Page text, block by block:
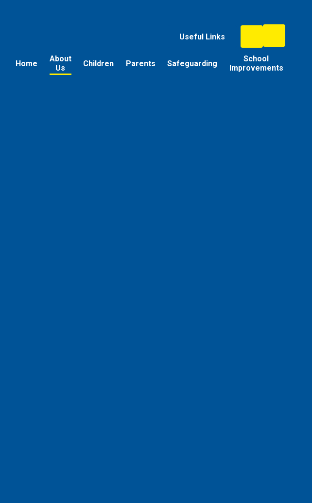
Useful Links
Home
About
Us
Children Parents Safeguarding
School
Improvements